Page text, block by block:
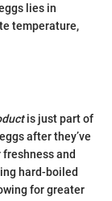
lies in
temperature,
is just part of
after they’ve
and
hard-boiled
for greater